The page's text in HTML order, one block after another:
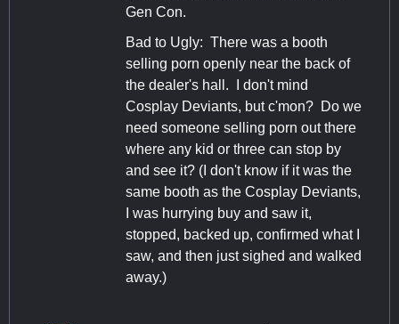
Gen Con.
Bad to Ugly: There was a booth
selling porn openly near the back of
the dealer's hall. I don't mind
Cosplay Deviants, but c'mon? Do we
need someone selling porn out there
where any kid or three can stop by
and see it? (I don't know if it was the
same booth as the Cosplay Deviants,
I was hurrying buy and saw it,
stopped, backed up, confirmed what I
saw, and then just sighed and walked
away.)